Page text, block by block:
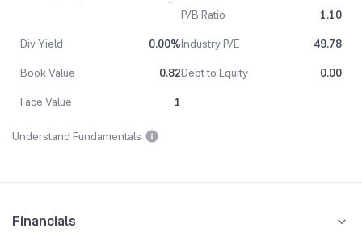
P/B Ratio
1.10
Div Yield
0.00%Industry P/E
49.78
Book Value
0.82Debt to Equity
0.00
Face Value
1
Understand Fundamentals
Financials